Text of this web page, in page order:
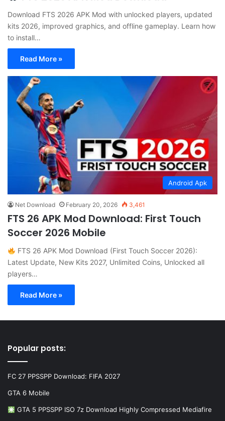
Download FTS 2026 APK Mod with unlocked players, updated
kits 2026, improved graphics, and offline gameplay. Learn how
to install…
Read More »
Android Apk
Net Download February 20, 2026 3,461
FTS 26 APK Mod Download: First Touch
Soccer 2026 Mobile
FTS 26 APK Mod Download (First Touch Soccer 2026):
Latest Update, New Kits 2027, Unlimited Coins, Unlocked all
players…
Read More »
Popular posts:
FC 27 PPSSPP Download: FIFA 2027
GTA 6 Mobile
GTA 5 PPSSPP ISO 7z Download Highly Compressed Mediafire